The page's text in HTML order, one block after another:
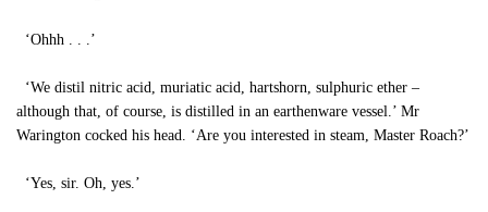
‘Ohhh . . .’
‘We distil nitric acid, muriatic acid, hartshorn, sulphuric ether –
although that, of course, is distilled in an earthenware vessel.’ Mr
Warington cocked his head. ‘Are you interested in steam, Master Roach?’
‘Yes, sir. Oh, yes.’